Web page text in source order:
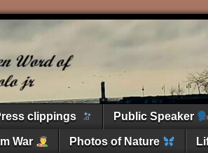
clippings Public Speaker
War Photos of Nature